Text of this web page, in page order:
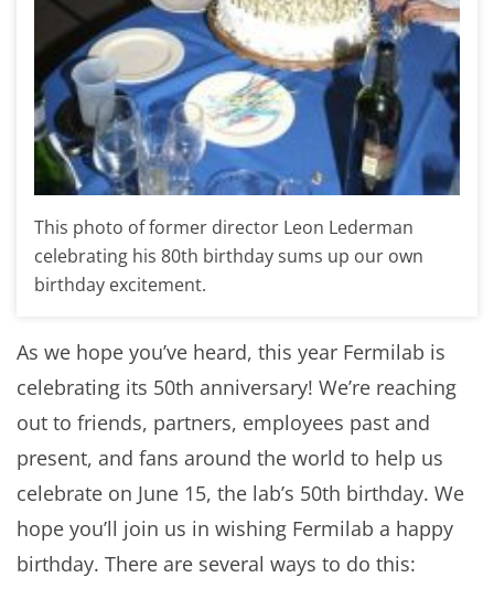
This photo of former director Leon Lederman
celebrating his 80th birthday sums up our own
birthday excitement.
As we hope you’ve heard, this year Fermilab is
celebrating its 50th anniversary! We’re reaching
out to friends, partners, employees past and
present, and fans around the world to help us
celebrate on June 15, the lab’s 50th birthday. We
hope you’ll join us in wishing Fermilab a happy
birthday. There are several ways to do this: